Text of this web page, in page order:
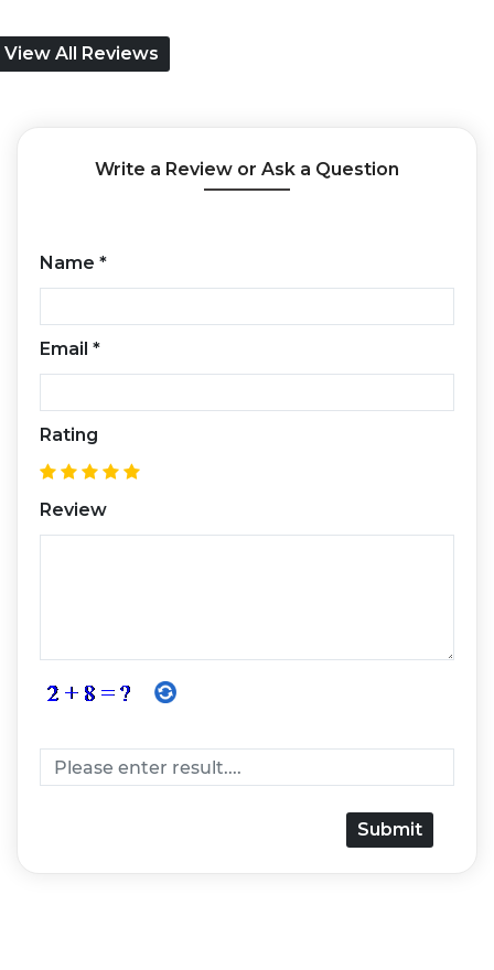
View All Reviews
Write a Review or Ask a Question
Name *
Email *
Rating
Review